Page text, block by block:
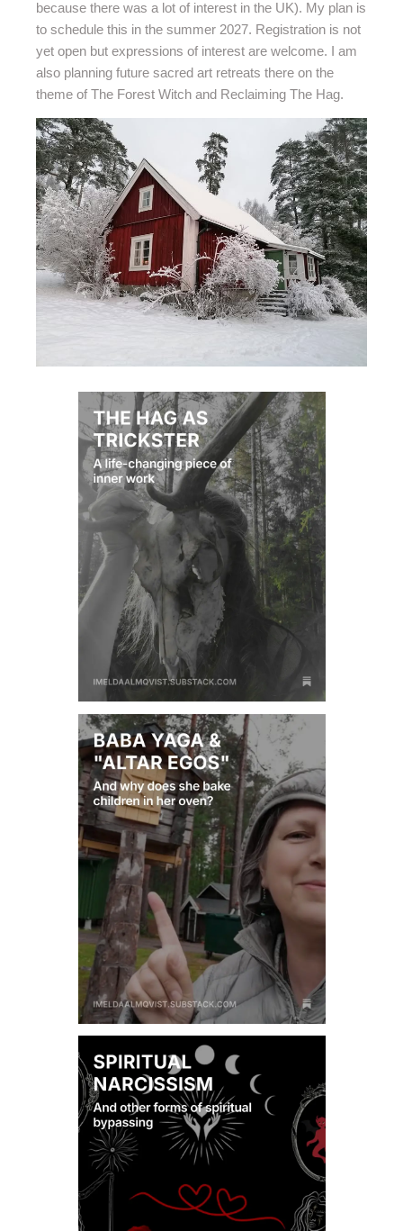
because there was a lot of interest in the UK). My plan is
to schedule this in the summer 2027. Registration is not
yet open but expressions of interest are welcome. I am
also planning future sacred art retreats there on the
theme of The Forest Witch and Reclaiming The Hag.